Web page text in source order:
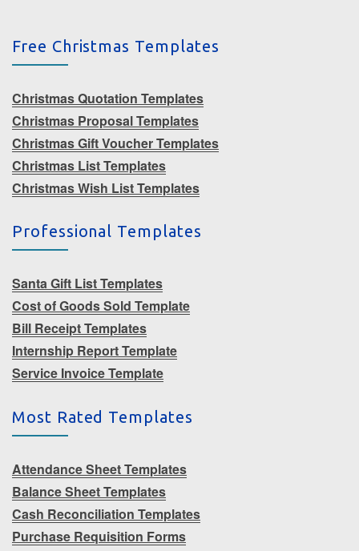
Free Christmas Templates
Christmas Quotation Templates
Christmas Proposal Templates
Christmas Gift Voucher Templates
Christmas List Templates
Christmas Wish List Templates
Professional Templates
Santa Gift List Templates
Cost of Goods Sold Template
Bill Receipt Templates
Internship Report Template
Service Invoice Template
Most Rated Templates
Attendance Sheet Templates
Balance Sheet Templates
Cash Reconciliation Templates
Purchase Requisition Forms